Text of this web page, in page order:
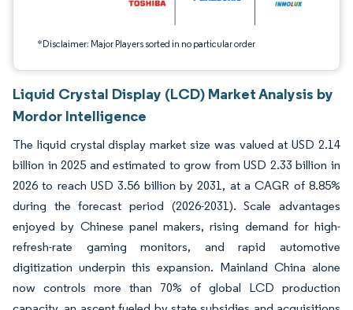
*Disclaimer: Major Players sorted in no particular order
Liquid Crystal Display (LCD) Market Analysis by
Mordor Intelligence
The liquid crystal display market size was valued at USD 2.14
billion in 2025 and estimated to grow from USD 2.33 billion in
2026 to reach USD 3.56 billion by 2031, at a CAGR of 8.85%
during the forecast period (2026-2031). Scale advantages
enjoyed by Chinese panel makers, rising demand for high-
refresh-rate gaming monitors, and rapid automotive
digitization underpin this expansion. Mainland China alone
now controls more than 70% of global LCD production